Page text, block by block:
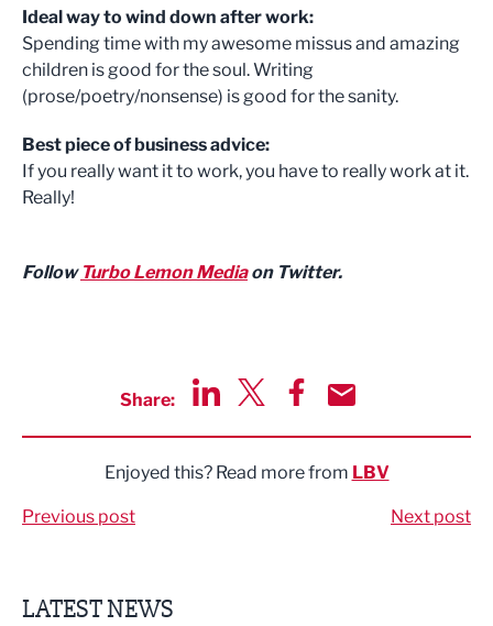
Ideal way to wind down after work:
Spending time with my awesome missus and amazing
children is good for the soul. Writing
(prose/poetry/nonsense) is good for the sanity.
Best piece of business advice:
If you really want it to work, you have to really work at it.
Really!
Follow Turbo Lemon Mediaon Twitter.
Share:
Enjoyed this? Read more from LBV
Previous post Next post
LATEST NEWS